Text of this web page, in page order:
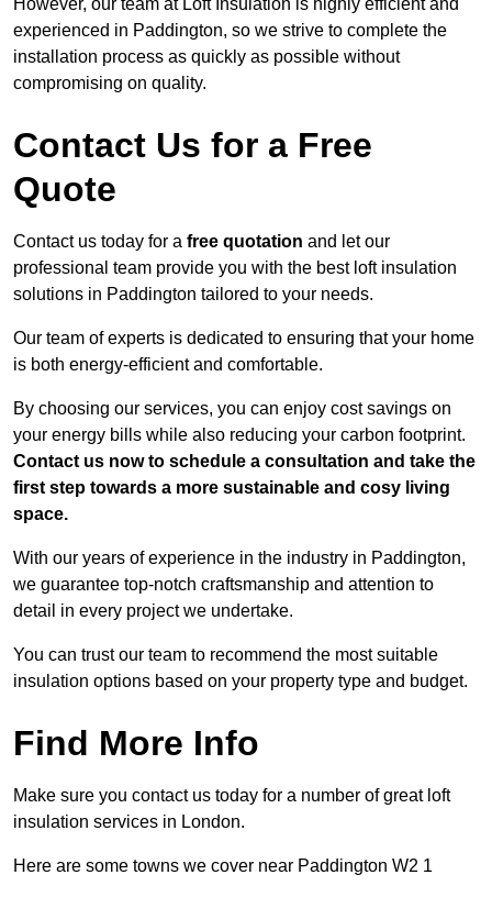
However, our team at Loft Insulation is highly efficient and
experienced in Paddington, so we strive to complete the
installation process as quickly as possible without
compromising on quality.
Contact Us for a Free
Quote
Contact us today for a free quotation and let our
professional team provide you with the best loft insulation
solutions in Paddington tailored to your needs.
Our team of experts is dedicated to ensuring that your home
is both energy-efficient and comfortable.
By choosing our services, you can enjoy cost savings on
your energy bills while also reducing your carbon footprint.
Contact us now to schedule a consultation and take the
first step towards a more sustainable and cosy living
space.
With our years of experience in the industry in Paddington,
we guarantee top-notch craftsmanship and attention to
detail in every project we undertake.
You can trust our team to recommend the most suitable
insulation options based on your property type and budget.
Find More Info
Make sure you contact us today for a number of great loft
insulation services in London.
Here are some towns we cover near Paddington W2 1